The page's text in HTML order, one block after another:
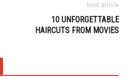
Next article
10 UNFORGETTABLE
HAIRCUTS FROM MOVIES